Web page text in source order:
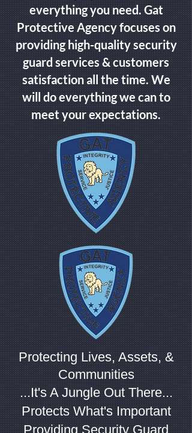
everything you need. Gat
Protective Agency focuses on
providing high-quality security
guard services & customers
satisfaction all the time. We
will do everything we can to
meet your expectations.
Protecting Lives, Assets, &
Communities
...It's A Jungle Out There...
Protects What's Important
Providing Security Guard